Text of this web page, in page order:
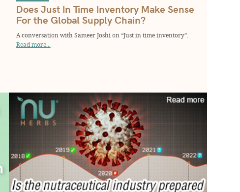
Does Just In Time Inventory Make Sense
For the Global Supply Chain?
A conversation with Sameer Joshi on “Just in time inventory”.
Read more...